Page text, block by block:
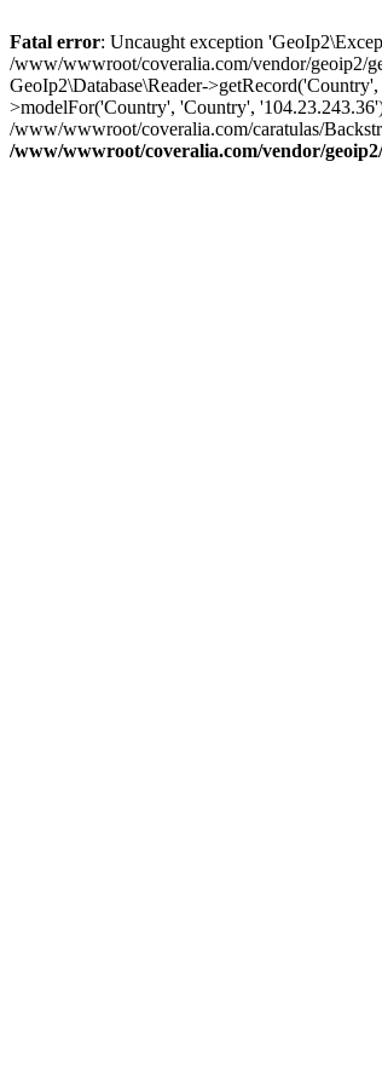
Fatal error: Uncaught exception
/www/wwwroot/coveralia.com/vendor/geoip2/
GeoIp2\Database\Reader-
>modelFor('Country', 'Country',
/www/wwwroot/coveralia.com/caratulas/
/www/wwwroot/coveralia.com/vendor/